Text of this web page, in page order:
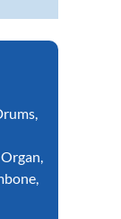
,
Organ,
,